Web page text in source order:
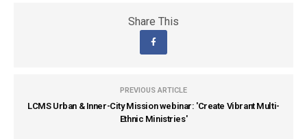
Share This
PREVIOUS ARTICLE
LCMS Urban & Inner-City Mission webinar: 'Create Vibrant Multi-
Ethnic Ministries'